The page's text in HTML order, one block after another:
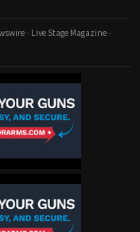
- Live Stage Magazine-